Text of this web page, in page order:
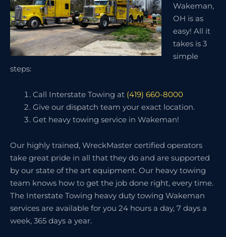
Wakeman,
OH is as
easy! All it
takes is 3
simple
steps:
Call Interstate Towing at (419) 660-8000
Give our dispatch team your exact location.
Get heavy towing service in Wakeman!
Our highly trained, WreckMaster certified operators
take great pride in all that they do and are supported
by our state of the art equipment. Our heavy towing
team knows how to get the job done right, every time.
The Interstate Towing heavy duty towing Wakeman
services are available for you 24 hours a day, 7 days a
week, 365 days a year.